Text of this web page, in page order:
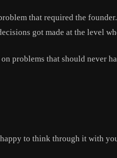
that required the
got made at the level
problems that should never
to think through it with